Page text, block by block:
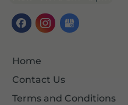
Home
Contact Us
Terms and Conditions